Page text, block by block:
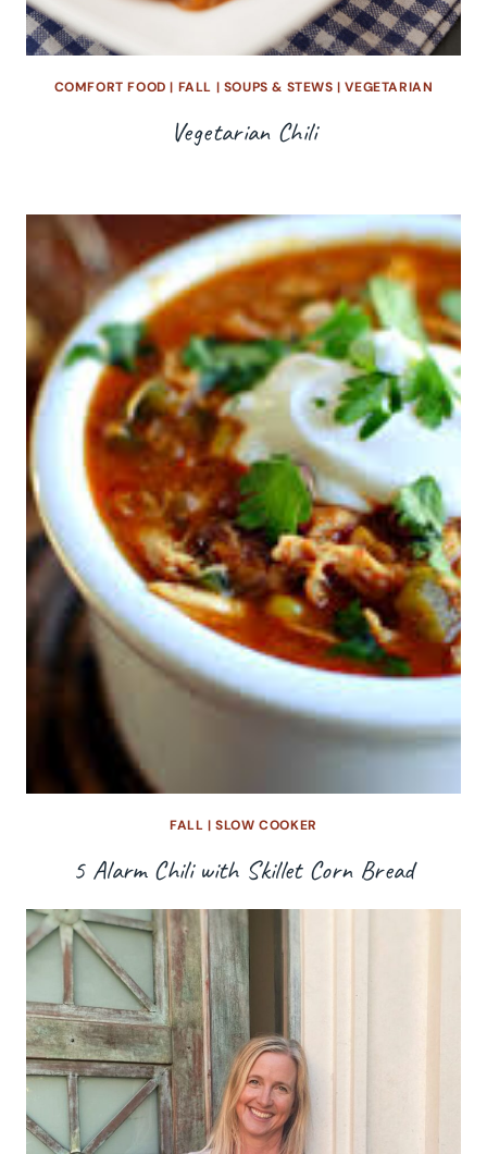
COMFORT FOOD | FALL | SOUPS & STEWS |VEGETARIAN
Vegetarian Chili
FALL |SLOW COOKER
5 Alarm Chili with Skillet Corn Bread